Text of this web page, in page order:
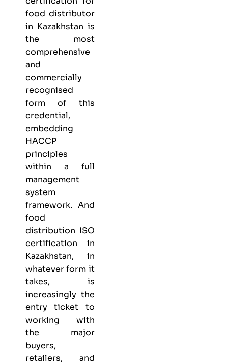
food distributor
in Kazakhstan is
the most
comprehensive
and
commercially
recognised
form of this
credential,
embedding
HACCP
principles
within a full
management
system
framework. And
food
distribution ISO
certification in
Kazakhstan, in
whatever form it
takes, is
increasingly the
entry ticket to
working with
the major
buyers,
retailers, and